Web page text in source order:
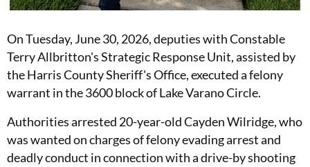
On Tuesday, June 30, 2026, deputies with Constable
Terry Allbritton's Strategic Response Unit, assisted by
the Harris County Sheriff's Office, executed a felony
warrant in the 3600 block of Lake Varano Circle.
Authorities arrested 20-year-old Cayden Wilridge, who
was wanted on charges of felony evading arrest and
deadly conduct in connection with a drive-by shooting